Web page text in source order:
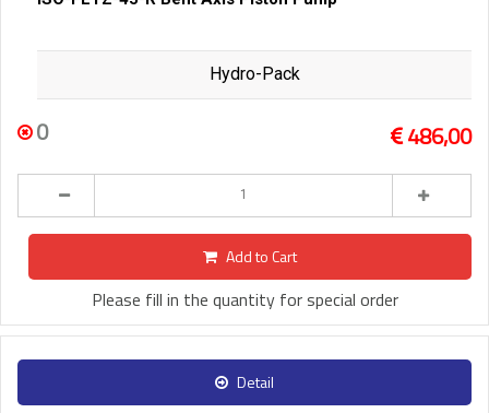
Hydro-Pack
0 486,00
Add to Cart
Please fill in the quantity for special order
Detail